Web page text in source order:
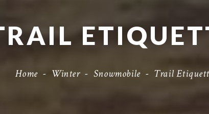
Home - Winter - Snowmobile - Trail